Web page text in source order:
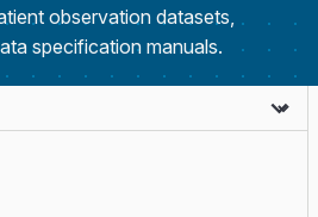
observation datasets,
specification manuals.